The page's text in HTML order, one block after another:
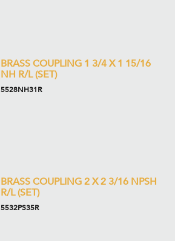
BRASS COUPLING 1 3/4 X 1 15/16
NH R/L (SET)
5528NH31R
BRASS COUPLING 2 X 2 3/16 NPSH
R/L (SET)
5532PS35R